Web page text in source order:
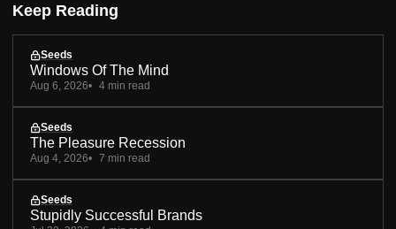
Keep Reading
Seeds
Windows Of The Mind
Aug 6, 2026 4 min read
Seeds
The Pleasure Recession
Aug 4, 2026 7 min read
Seeds
Stupidly Successful Brands